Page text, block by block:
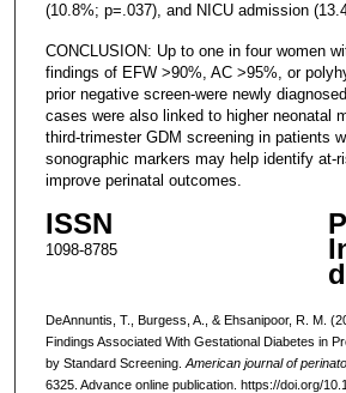
(10.8%; p=.037), and NICU admission
CONCLUSION: Up to one in four women
findings of EFW >90%, AC >95%, or
prior negative screen-were newly
cases were also linked to higher neonatal
third-trimester GDM screening in patients
sonographic markers may help identify at-
improve perinatal outcomes.
ISSN
1098-8785
DeAnnuntis, T., Burgess, A., & Ehsanipoor, R. M.
Findings Associated With Gestational Diabetes in
by Standard Screening. American journal of
6325. Advance online publication. https://doi.org/